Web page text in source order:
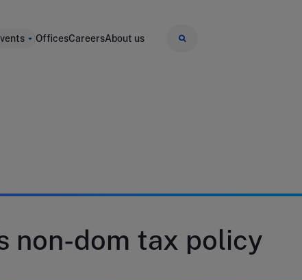
OfficesCareersAbout us
non-dom tax policy